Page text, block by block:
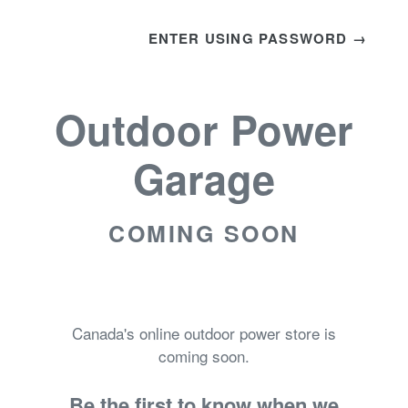
ENTER USING PASSWORD →
Outdoor Power
Garage
COMING SOON
Canada's online outdoor power store is
coming soon.